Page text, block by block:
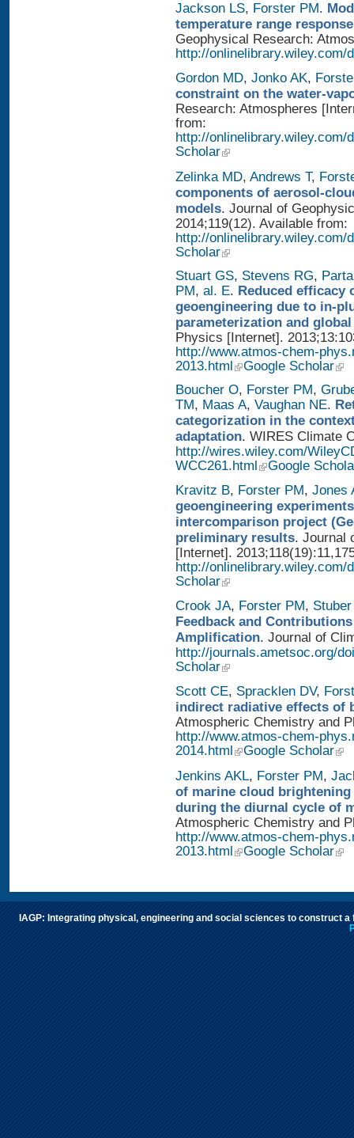
Jackson LS, Forster PM.
temperature range
Geophysical Research:
http://onlinelibrary.wiley.com/
Gordon MD, Jonko AK,
constraint on the water-
Research: Atmospheres
from:
http://onlinelibrary.wiley.com/
Scholar
Zelinka MD, Andrews T,
components of aerosol-
models. Journal of
2014;119(12). Available from:
http://onlinelibrary.wiley.com/
Scholar
Stuart GS, Stevens RG,
PM, al. E. Reduced efficacy
geoengineering due to in-
parameterization and
Physics [Internet].
http://www.atmos-chem-
2013.html
Google Scholar
Boucher O, Forster PM,
TM, Maas A, Vaughan NE.
categorization in the
adaptation. WIRES Climate
http://wires.wiley.com/
WCC261.html
Google
Kravitz B, Forster PM, Jones
geoengineering
intercomparison project
preliminary results. Journal
[Internet].
http://onlinelibrary.wiley.com/
Scholar
Crook JA, Forster PM,
Feedback and
Amplification. Journal of
http://journals.ametsoc.org/
Scholar
Scott CE, Spracklen DV,
indirect radiative effects of
Atmospheric Chemistry and
http://www.atmos-chem-
2014.html
Google Scholar
Jenkins AKL, Forster PM,
of marine cloud
during the diurnal cycle of
Atmospheric Chemistry and
http://www.atmos-chem-
2013.html
Google Scholar
IAGP: Integrating physical, engineering and social sciences to construct